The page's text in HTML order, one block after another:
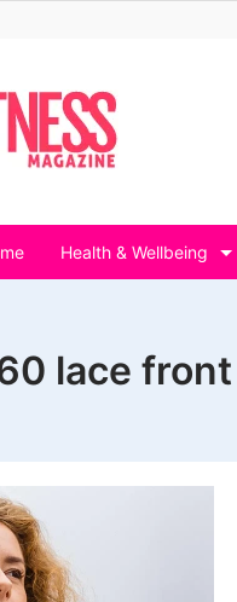
Health & Wellbeing
lace